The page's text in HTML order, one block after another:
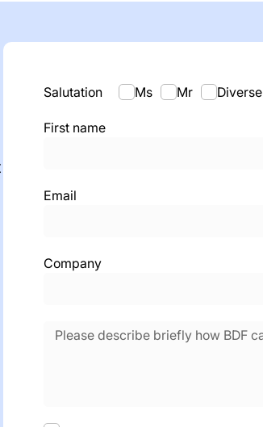
Salutation Ms Mr
Diverse
First name
Email
Company